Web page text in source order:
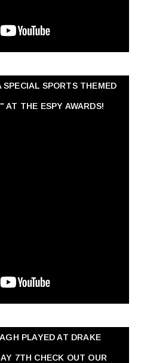
SPECIAL SPORTS THEMED
AT THE ESPY AWARDS!
PLAYED AT DRAKE
7TH CHECK OUT OUR